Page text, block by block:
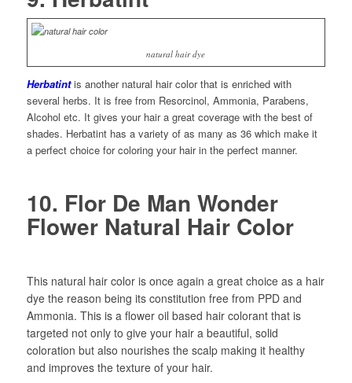
natural hair dye
Herbatintis another natural hair color that is enriched with
several herbs. It is free from Resorcinol, Ammonia, Parabens,
Alcohol etc. It gives your hair a great coverage with the best of
shades. Herbatint has a variety of as many as 36 which make it
a perfect choice for coloring your hair in the perfect manner.
10. Flor De Man Wonder
Flower Natural Hair Color
This natural hair color is once again a great choice as a hair
dye the reason being its constitution free from PPD and
Ammonia. This is a flower oil based hair colorant that is
targeted not only to give your hair a beautiful, solid
coloration but also nourishes the scalp making it healthy
and improves the texture of your hair.